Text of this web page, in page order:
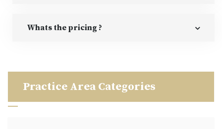
Whats the pricing ?
Practice Area Categories